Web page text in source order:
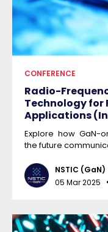
CONFERENCE
Radio-
Technology for
Applications
Explore how GaN-
the future
NSTIC (GaN)
05 Mar 2025